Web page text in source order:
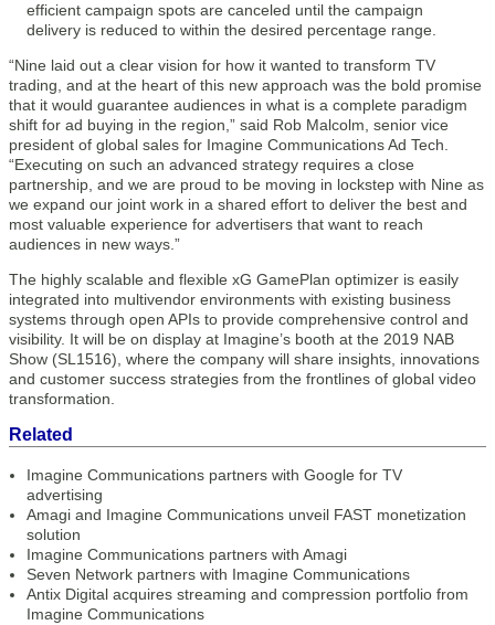
efficient campaign spots are canceled until the campaign
delivery is reduced to within the desired percentage range.
“Nine laid out a clear vision for how it wanted to transform TV
trading, and at the heart of this new approach was the bold promise
that it would guarantee audiences in what is a complete paradigm
shift for ad buying in the region,” said Rob Malcolm, senior vice
president of global sales for Imagine Communications Ad Tech.
“Executing on such an advanced strategy requires a close
partnership, and we are proud to be moving in lockstep with Nine as
we expand our joint work in a shared effort to deliver the best and
most valuable experience for advertisers that want to reach
audiences in new ways.”
The highly scalable and flexible xG GamePlan optimizer is easily
integrated into multivendor environments with existing business
systems through open APIs to provide comprehensive control and
visibility. It will be on display at Imagine’s booth at the 2019 NAB
Show (SL1516), where the company will share insights, innovations
and customer success strategies from the frontlines of global video
transformation.
Related
Imagine Communications partners with Google for TV
advertising
Amagi and Imagine Communications unveil FAST monetization
solution
Imagine Communications partners with Amagi
Seven Network partners with Imagine Communications
Antix Digital acquires streaming and compression portfolio from
Imagine Communications